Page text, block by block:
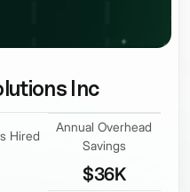
Inc
Hired
Annual Overhead
Savings
$36K